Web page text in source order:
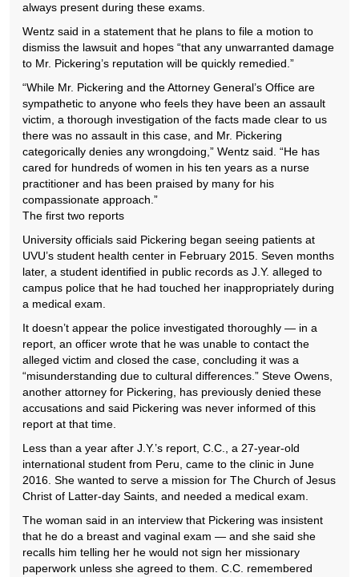
always present during these exams.
Wentz said in a statement that he plans to file a motion to
dismiss the lawsuit and hopes “that any unwarranted damage
to Mr. Pickering’s reputation will be quickly remedied.”
“While Mr. Pickering and the Attorney General’s Office are
sympathetic to anyone who feels they have been an assault
victim, a thorough investigation of the facts made clear to us
there was no assault in this case, and Mr. Pickering
categorically denies any wrongdoing,” Wentz said. “He has
cared for hundreds of women in his ten years as a nurse
practitioner and has been praised by many for his
compassionate approach.”
The first two reports
University officials said Pickering began seeing patients at
UVU’s student health center in February 2015. Seven months
later, a student identified in public records as J.Y. alleged to
campus police that he had touched her inappropriately during
a medical exam.
It doesn’t appear the police investigated thoroughly — in a
report, an officer wrote that he was unable to contact the
alleged victim and closed the case, concluding it was a
“misunderstanding due to cultural differences.” Steve Owens,
another attorney for Pickering, has previously denied these
accusations and said Pickering was never informed of this
report at that time.
Less than a year after J.Y.’s report, C.C., a 27-year-old
international student from Peru, came to the clinic in June
2016. She wanted to serve a mission for The Church of Jesus
Christ of Latter-day Saints, and needed a medical exam.
The woman said in an interview that Pickering was insistent
that he do a breast and vaginal exam — and she said she
recalls him telling her he would not sign her missionary
paperwork unless she agreed to them. C.C. remembered